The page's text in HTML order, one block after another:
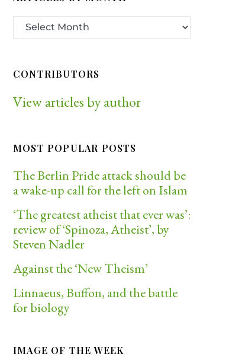
CONTRIBUTORS
View articles by author
MOST POPULAR POSTS
The Berlin Pride attack should be
a wake-up call for the left on Islam
‘The greatest atheist that ever was’:
review of ‘Spinoza, Atheist’, by
Steven Nadler
Against the ‘New Theism’
Linnaeus, Buffon, and the battle
for biology
IMAGE OF THE WEEK